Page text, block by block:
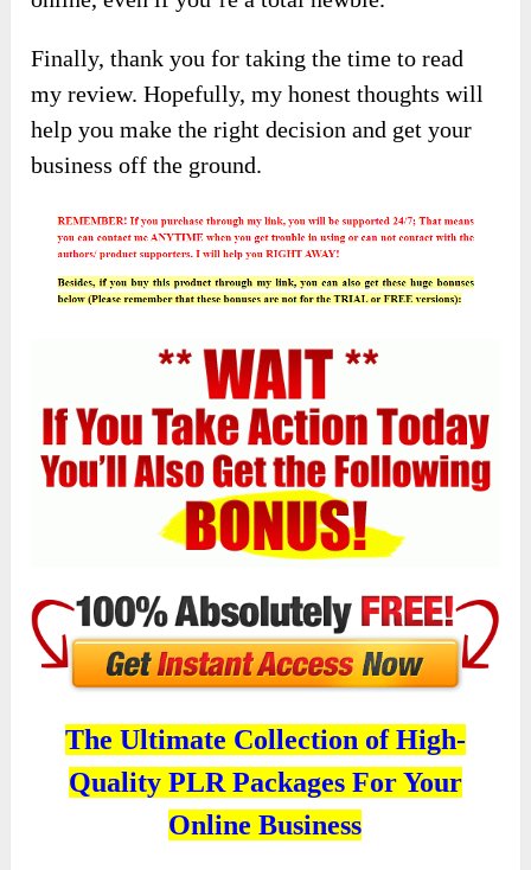
Finally, thank you for taking the time to read
my review. Hopefully, my honest thoughts will
help you make the right decision and get your
business off the ground.
The Ultimate Collection of High-
Quality PLR Packages For Your
Online Business